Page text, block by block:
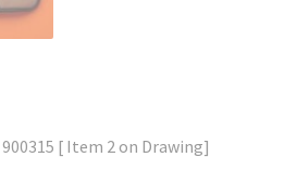
900315 [ Item 2 on Drawing]